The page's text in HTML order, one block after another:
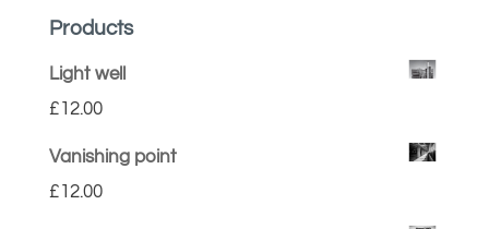
Products
Light well
£12.00
Vanishing point
£12.00